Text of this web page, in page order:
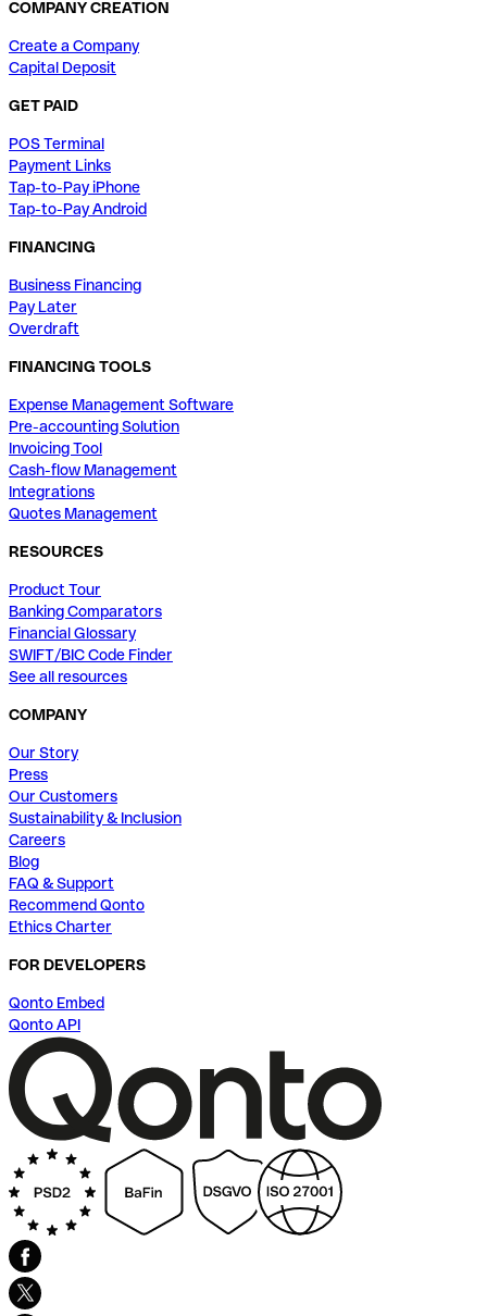
COMPANY CREATION
Create a Company
Capital Deposit
GET PAID
POS Terminal
Payment Links
Tap-to-Pay iPhone
Tap-to-Pay Android
FINANCING
Business Financing
Pay Later
Overdraft
FINANCING TOOLS
Expense Management Software
Pre-accounting Solution
Invoicing Tool
Cash-flow Management
Integrations
Quotes Management
RESOURCES
Product Tour
Banking Comparators
Financial Glossary
SWIFT/BIC Code Finder
See all resources
COMPANY
Our Story
Press
Our Customers
Sustainability & Inclusion
Careers
Blog
FAQ & Support
Recommend Qonto
Ethics Charter
FOR DEVELOPERS
Qonto Embed
Qonto API